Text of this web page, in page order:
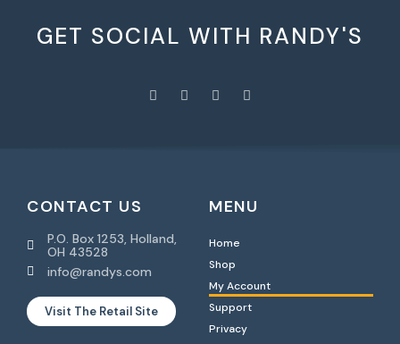
GET SOCIAL WITH RANDY'S
CONTACT US
P.O. Box 1253, Holland,
OH 43528
info@randys.com
Visit The Retail Site
MENU
Home
Shop
My Account
Support
Privacy